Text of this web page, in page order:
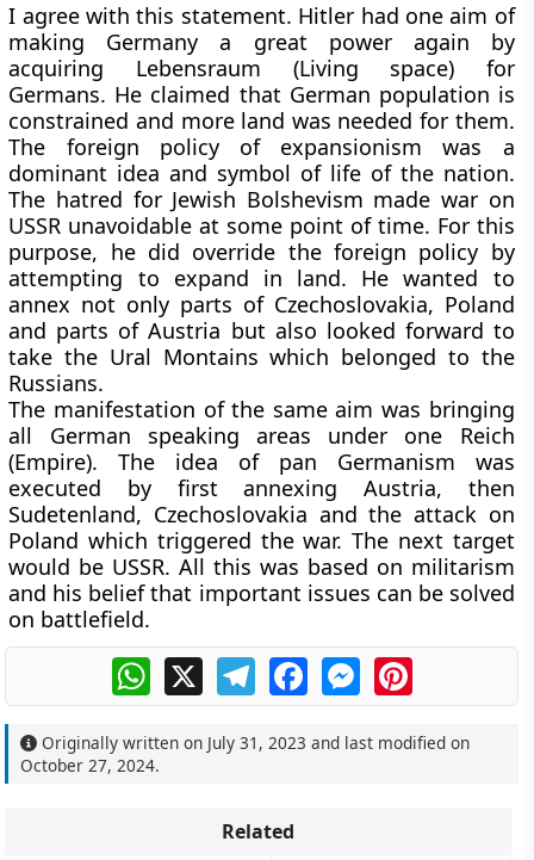
I agree with this statement. Hitler had one aim of
making Germany a great power again by
acquiring Lebensraum (Living space) for
Germans. He claimed that German population is
constrained and more land was needed for them.
The foreign policy of expansionism was a
dominant idea and symbol of life of the nation.
The hatred for Jewish Bolshevism made war on
USSR unavoidable at some point of time. For this
purpose, he did override the foreign policy by
attempting to expand in land. He wanted to
annex not only parts of Czechoslovakia, Poland
and parts of Austria but also looked forward to
take the Ural Montains which belonged to the
Russians.
The manifestation of the same aim was bringing
all German speaking areas under one Reich
(Empire). The idea of pan Germanism was
executed by first annexing Austria, then
Sudetenland, Czechoslovakia and the attack on
Poland which triggered the war. The next target
would be USSR. All this was based on militarism
and his belief that important issues can be solved
on battlefield.
WhatsApp
X TelegramFacebookMessengerPinterest
Originally written on July 31, 2023 and last modified on
October 27, 2024.
Related